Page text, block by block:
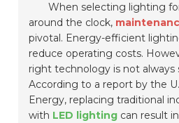
When selecting lighting
around the clock,
pivotal. Energy-efficient
reduce operating costs.
right technology is not always
According to a report by the
Energy, replacing traditional
with LED lighting can result